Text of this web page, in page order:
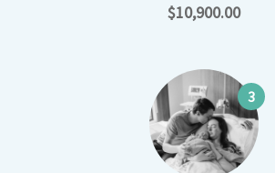
$10,900.00
3